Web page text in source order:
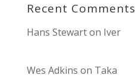
Recent Comments
Hans Stewarton Iver
Wes Adkins on Taka